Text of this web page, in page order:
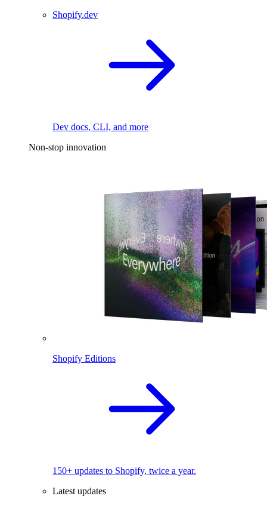
Shopify.dev
Dev docs, CLI, and more
Non-stop innovation
Shopify Editions
150+ updates to Shopify, twice a year.
Latest updates